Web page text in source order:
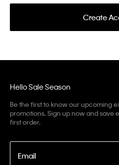
Create
Hello Sale Season
Be the first to know our upcoming
promotions. Sign up now and save
first order.
Email